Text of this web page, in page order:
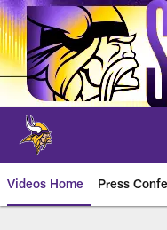
Skip
to
main
content
Videos Home Press